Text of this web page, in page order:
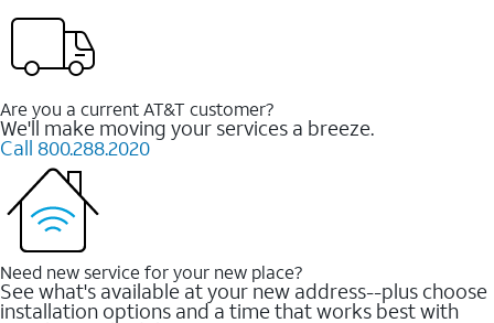
Are you a current AT&T customer?
We'll make moving your services a breeze.
Call 800.288.2020
Need new service for your new place?
See what's available at your new address--plus choose
installation options and a time that works best with